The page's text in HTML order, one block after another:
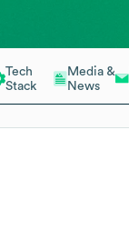
Tech
Stack
Media &
News